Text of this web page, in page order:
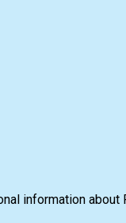
information